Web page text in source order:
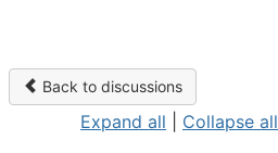
Back to discussions
Expand all Collapse all